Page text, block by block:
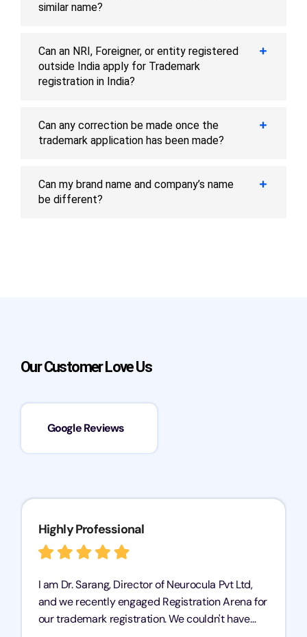
similar name?
Can an NRI, Foreigner, or entity registered
outside India apply for Trademark
registration in India?
Can any correction be made once the
trademark application has been made?
Can my brand name and company’s name
be different?
Our Customer Love Us
Google Reviews
Highly Professional
I am Dr. Sarang, Director of Neurocula Pvt Ltd,
and we recently engaged Registration Arena for
our trademark registration. We couldn't have